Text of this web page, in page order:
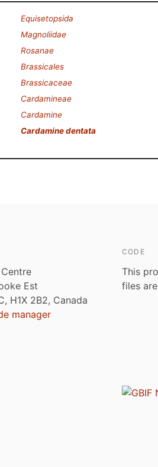
Equisetopsida
Magnoliidae
Rosanae
Brassicales
Brassicaceae
Cardamineae
Cardamine
Cardamine dentata
Est
H1X 2B2, Canada
manager
CODE
This
files